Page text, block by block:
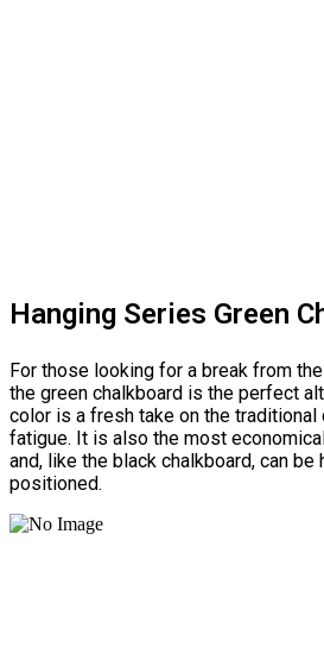
Hanging Series Green
For those looking for a break from
the green chalkboard is the perfect
color is a fresh take on the traditional
fatigue. It is also the most
and, like the black chalkboard, can
positioned.